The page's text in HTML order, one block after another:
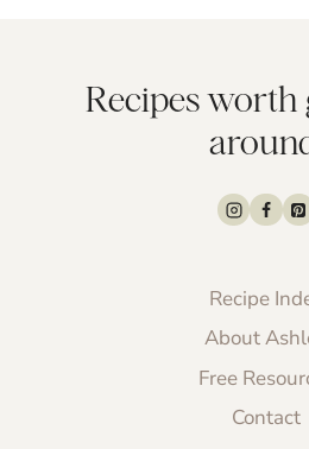
Recipes worth
Recipe
About
Free
Contact